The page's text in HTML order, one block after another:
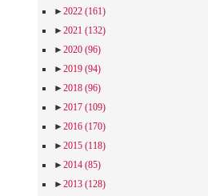
►2022 (161)
►2021 (132)
►2020 (96)
►2019 (94)
►2018 (96)
►2017 (109)
►2016 (170)
►2015 (118)
►2014 (85)
►2013 (128)